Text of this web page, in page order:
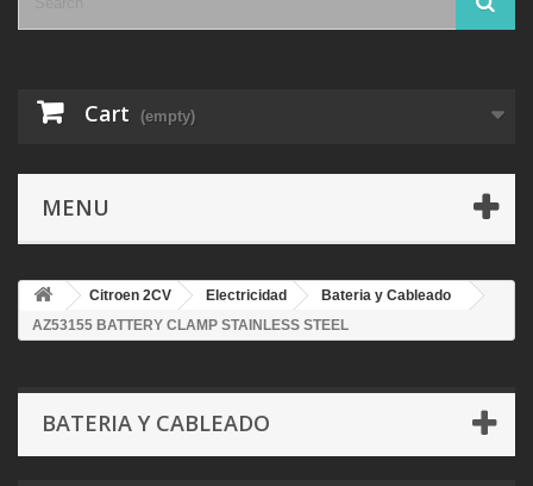
Cart (empty)
MENU
Citroen 2CV Electricidad
Bateria y Cableado
AZ53155 BATTERY CLAMP STAINLESS STEEL
BATERIA Y CABLEADO